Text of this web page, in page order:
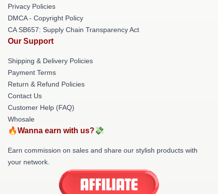
Privacy Policies
DMCA - Copyright Policy
CA SB657: Supply Chain Transparency Act
Our Support
Shipping & Delivery Policies
Payment Terms
Return & Refund Policies
Contact Us
Customer Help (FAQ)
Whosale
🔥Wanna earn with us?💸
Earn commission on sales and share our stylish products with
your network.